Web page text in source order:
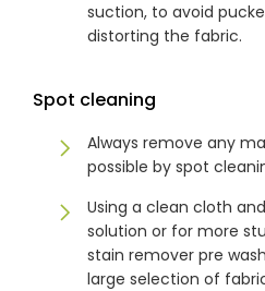
SHOP THE RANGE
Blinds
Curtains
suction, to avoid
distorting the fabric.
Spot cleaning
Always remove any
possible by spot
Using a clean cloth
solution or for more
stain remover pre
large selection of